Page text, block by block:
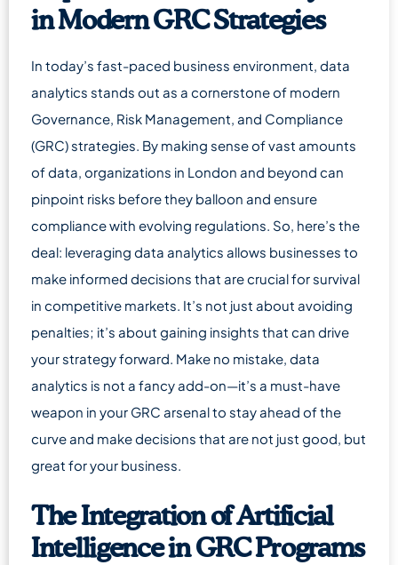
in Modern GRC Strategies
In today’s fast-paced business environment, data
analytics stands out as a cornerstone of modern
Governance, Risk Management, and Compliance
(GRC) strategies. By making sense of vast amounts
of data, organizations in London and beyond can
pinpoint risks before they balloon and ensure
compliance with evolving regulations. So, here’s the
deal: leveraging data analytics allows businesses to
make informed decisions that are crucial for survival
in competitive markets. It’s not just about avoiding
penalties; it’s about gaining insights that can drive
your strategy forward. Make no mistake, data
analytics is not a fancy add-on—it’s a must-have
weapon in your GRC arsenal to stay ahead of the
curve and make decisions that are not just good, but
great for your business.
The Integration of Artificial
Intelligence in GRC Programs